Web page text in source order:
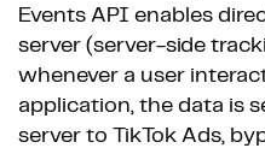
Events API enables
server (server-side
whenever a user
application, the data is
server to TikTok Ads,